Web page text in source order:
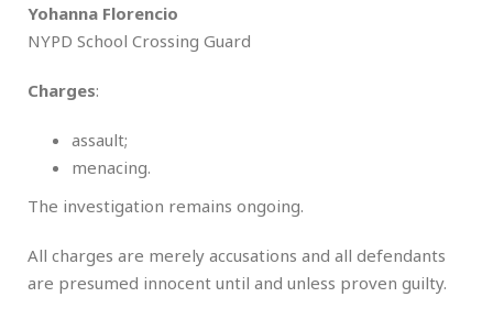
Yohanna Florencio
NYPD School Crossing Guard
Charges:
assault;
menacing.
The investigation remains ongoing.
All charges are merely accusations and all defendants
are presumed innocent until and unless proven guilty.